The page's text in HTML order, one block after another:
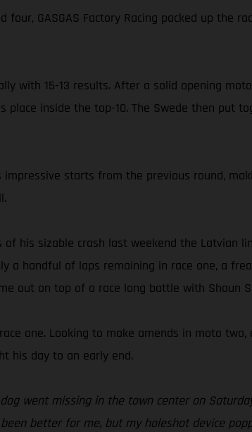
GASGAS Factory Racing packed up the
with 15-13 results. After a solid opening
inside the top-10. The Swede then put
starts from the previous round,
of his sizable crash last weekend the Latvian
handful of laps remaining in race one, a
out on top of a race long battle with Shaun
one. Looking to make amends in moto
his day to an early end.
went missing in the town center on
better for me, but my holeshot device